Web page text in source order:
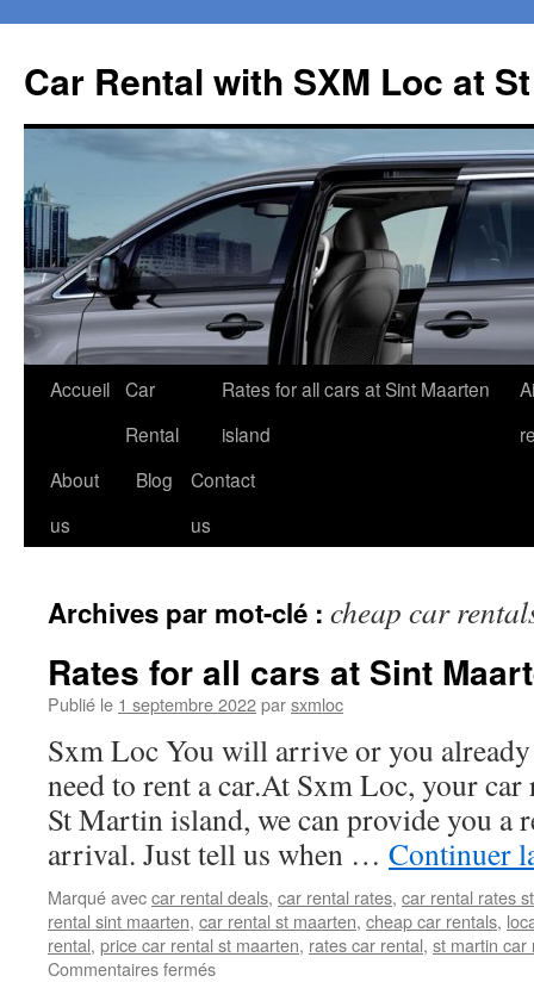
Car Rental with SXM Loc at
Aller
contenu
Accueil Car
Rental
Rates for all cars at Sint Maarten
island
About
us
Blog
Contact
us
Archives par mot-clé : cheap car
Rates for all cars at Sint
Publié le 1 septembre 2022parsxmloc
Sxm Loc You will arrive or you
need to rent a car.At Sxm Loc, your
St Martin island, we can provide you a
arrival. Just tell us when … Continuer
Marqué aveccar rental deals, car rental rates, car rental rates
rental sint maarten, car rental st maarten, cheap car rentals,
rental, price car rental st maarten, rates car rental, st martin car
Commentaires ferméssur